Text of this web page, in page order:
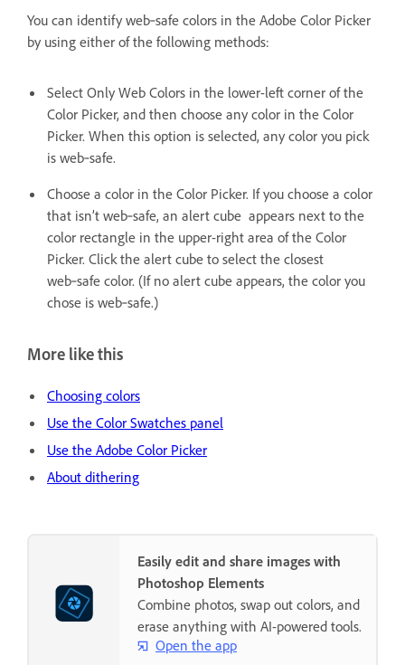
You can identify web‑safe colors in the Adobe Color Picker
by using either of the following methods:
Select Only Web Colors in the lower-left corner of the
Color Picker, and then choose any color in the Color
Picker. When this option is selected, any color you pick
is web‑safe.
Choose a color in the Color Picker. If you choose a color
that isn’t web‑safe, an alert cube appears next to the
color rectangle in the upper-right area of the Color
Picker. Click the alert cube to select the closest
web‑safe color. (If no alert cube appears, the color you
chose is web‑safe.)
More like this
Choosing colors
Use the Color Swatches panel
Use the Adobe Color Picker
About dithering
Easily edit and share images with
Photoshop Elements
Combine photos, swap out colors, and
erase anything with AI-powered tools.
Open the app